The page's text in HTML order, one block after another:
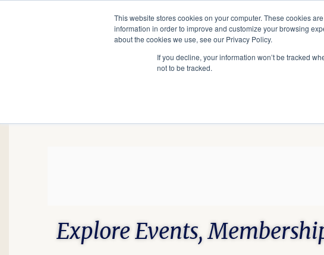
This website stores cookies on your computer. These cookies
information in order to improve and customize your browsing
about the cookies we use, see our Privacy Policy.
If you decline, your information won’t be tracked
not to be tracked.
Join/Renew Give
Explore Events,